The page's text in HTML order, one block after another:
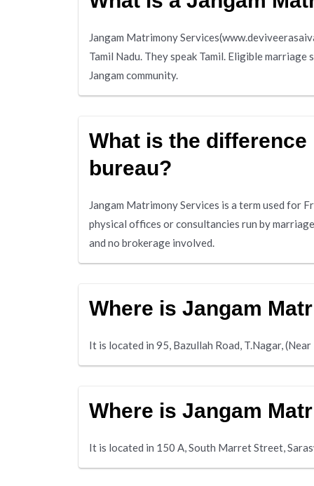
Jangam Matrimony
Tamil Nadu. They speak Tamil. Eligible
Jangam community.
What is the
bureau?
Jangam Matrimony Services is a term used for
physical offices or consultancies run by
and no brokerage involved.
Where is Jangam
It is located in 95, Bazullah Road, T.Nagar,
Where is Jangam
It is located in 150 A, South Marret Street,